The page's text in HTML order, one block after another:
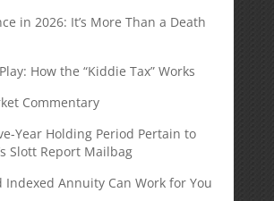
in 2026: It’s More Than a Death
How the “Kiddie Tax” Works
Commentary
Year Holding Period Pertain to
Slott Report Mailbag
Indexed Annuity Can Work for You